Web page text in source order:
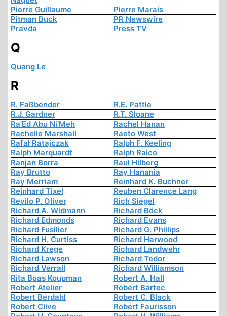
Pierre Guillaume
Pierre Marais
Pitman Buck
PR Newswire
Pravda
Press TV
Q
Quang Le
R
R. Faßbender
R.E. Pattle
R.J. Gardner
R.T. Sloane
Ra’Ed Abu Ni’Meh
Rachel Hanan
Rachelle Marshall
Raeto West
Rafał Ratajczak
Ralph F. Keeling
Ralph Marquardt
Ralph Raico
Ranjan Borra
Raul Hilberg
Ray Brutto
Ray Hanania
Ray Merriam
Reinhard K. Buchner
Reinhard Tixel
Reuben Clarence Lang
Revilo P. Oliver
Rich Siegel
Richard A. Widmann
Richard Böck
Richard Edmonds
Richard Evans
Richard Fusilier
Richard G. Phillips
Richard H. Curtiss
Richard Harwood
Richard Krege
Richard Landwehr
Richard Lawson
Richard Tedor
Richard Verrall
Richard Williamson
Rita Boas Koupman
Robert A. Hall
Robert Atelier
Robert Bartec
Robert Berdahl
Robert C. Black
Robert Clive
Robert Faurisson